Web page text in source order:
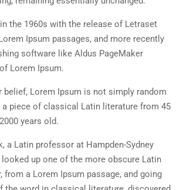
the 1960s with the release of Letraset
Ipsum passages, and more recently
software like Aldus PageMaker
Lorem Ipsum.
belief, Lorem Ipsum is not simply random
piece of classical Latin literature from 45
years old.
a Latin professor at Hampden-Sydney
up one of the more obscure Latin
from a Lorem Ipsum passage, and going
right in your inbox. We promise to not send you